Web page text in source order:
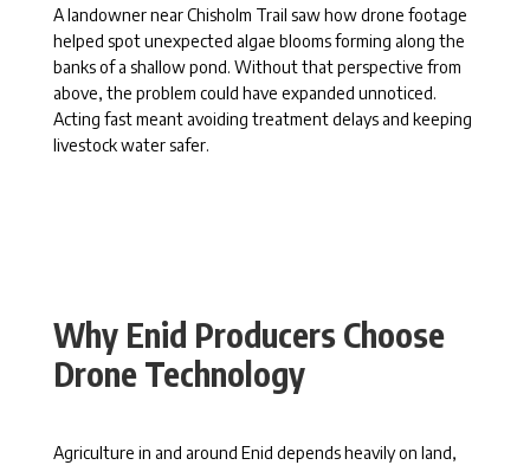
A landowner near Chisholm Trail saw how drone footage
helped spot unexpected algae blooms forming along the
banks of a shallow pond. Without that perspective from
above, the problem could have expanded unnoticed.
Acting fast meant avoiding treatment delays and keeping
livestock water safer.
Why Enid Producers Choose
Drone Technology
Agriculture in and around Enid depends heavily on land,